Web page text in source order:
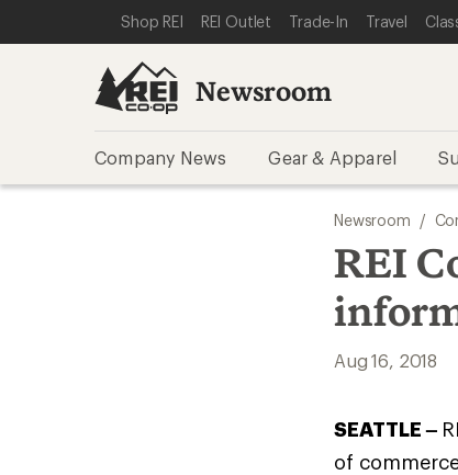
REI ACCESSIBILITY STATEMENT
SKIP TO MAIN CONTENT
SKIP TO NEWSROOM CATEGORIES
Shop REI REI Outlet Trade-In Travel
Newsroom
Company News Gear & Apparel
Newsroom /
REI
Aug 16, 2018
SEATTLE –
of